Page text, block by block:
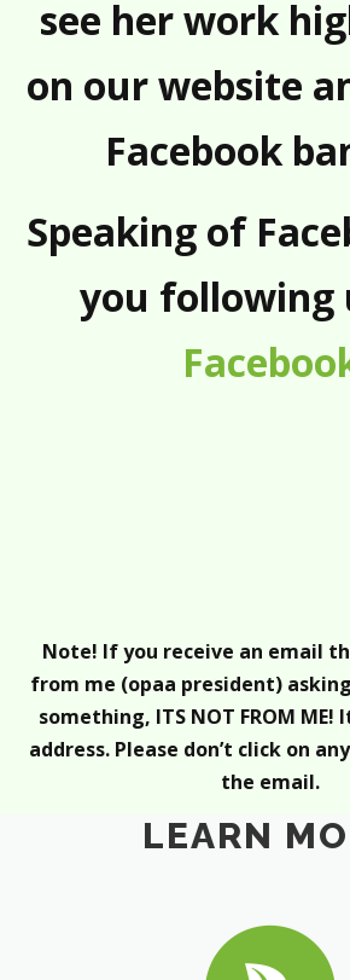
see her work
on our website
Facebook
Speaking of
you following
Note! If you receive an email
from me (opaa president)
something, ITS NOT FROM ME!
address. Please don’t click on
the email.
LEARN